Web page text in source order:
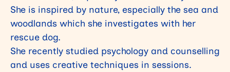
She is inspired by nature, especially the sea and
woodlands which she investigates with her
rescue dog.
She recently studied psychology and counselling
and uses creative techniques in sessions.